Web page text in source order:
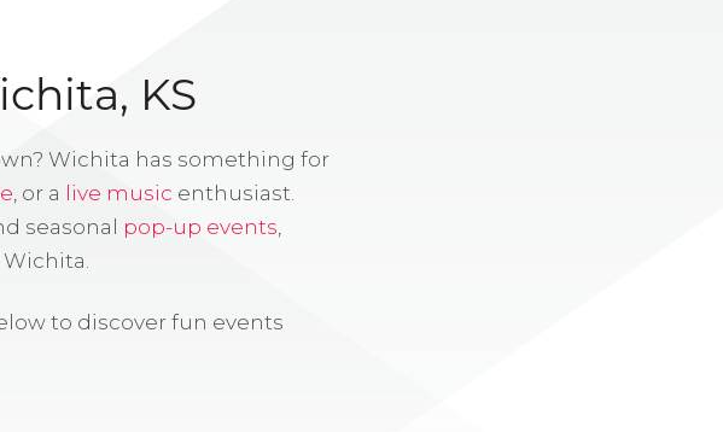
KS
Wichita has something for
, or a live music enthusiast.
seasonal pop-up events,
to discover fun events